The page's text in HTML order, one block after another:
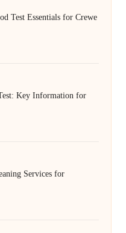
Test Essentials for Crewe
Key Information for
Services for